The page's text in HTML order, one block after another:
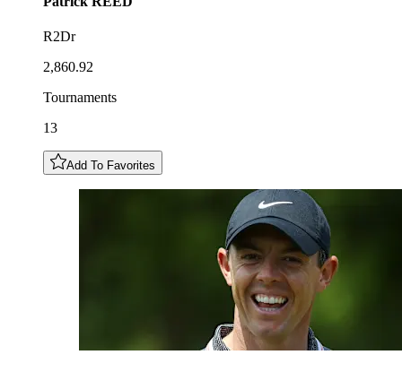
R2Dr
2,860.92
Tournaments
13
Add To Favorites